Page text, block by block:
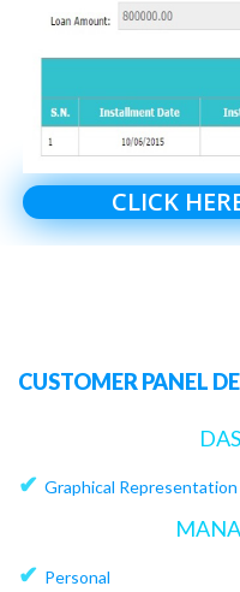
CLICK
CUSTOMER PANEL
✔ Graphical Representation
✔ Personal